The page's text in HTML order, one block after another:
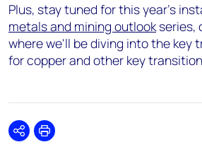
Plus, stay tuned for this year's
metals and mining outlookseries,
where we'll be diving into the key
for copper and other key
SharePrint